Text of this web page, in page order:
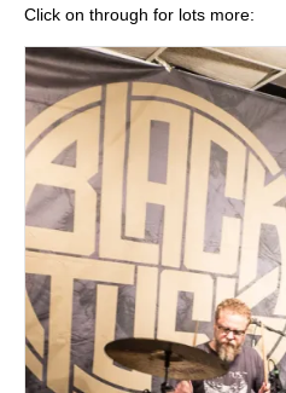
Click on through for lots more: